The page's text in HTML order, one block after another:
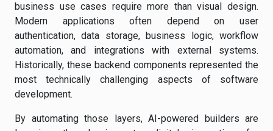
business use cases require more than visual design.
Modern applications often depend on user
authentication, data storage, business logic, workflow
automation, and integrations with external systems.
Historically, these backend components represented the
most technically challenging aspects of software
development.
By automating those layers, AI-powered builders are